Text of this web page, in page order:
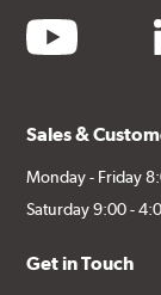
youtube
Sales &
Monday - Friday
Saturday 9:00 -
Get in Touch